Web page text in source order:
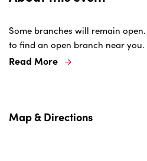
Some branches will remain
to find an open branch near you.
Read More
Map & Directions